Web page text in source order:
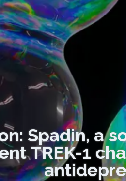
Spadin, a
TREK-1